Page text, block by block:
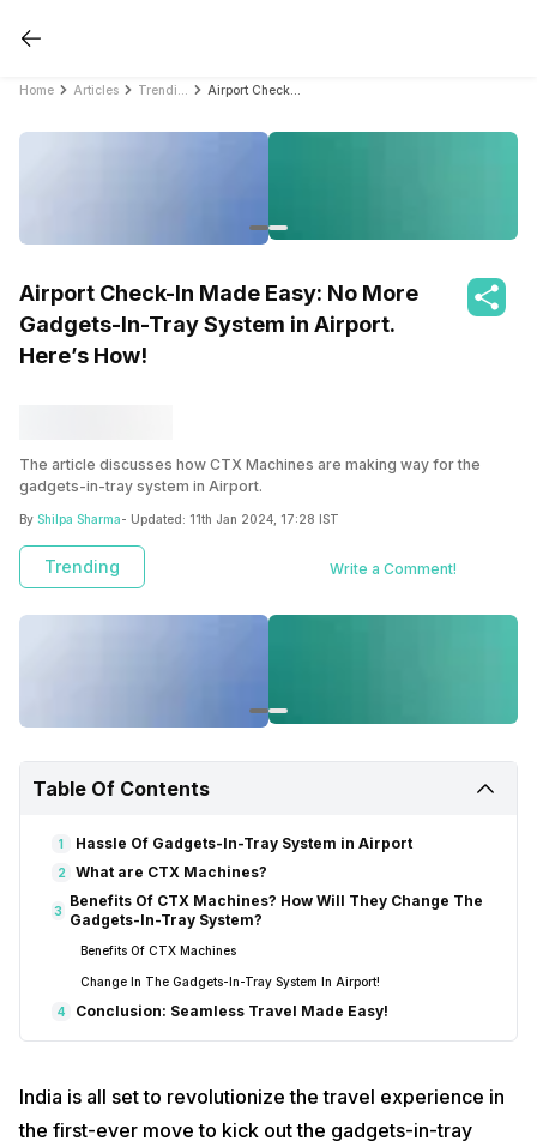
Home Articles
Airport Check-In Made Easy: No More
Gadgets-In-Tray System in Airport.
Here’s How!
The article discusses how CTX Machines are making way for the
gadgets-in-tray system in Airport.
By Shilpa Sharma- Updated: 11th Jan 2024, 17:28 IST
Trending Write a Comment!
Table Of Contents
1 Hassle Of Gadgets-In-Tray System in Airport
2 What are CTX Machines?
3
Benefits Of CTX Machines? How Will They Change The
Gadgets-In-Tray System?
Benefits Of CTX Machines
Change In The Gadgets-In-Tray System In Airport!
4 Conclusion: Seamless Travel Made Easy!
India is all set to revolutionize the travel experience in
the first-ever move to kick out the gadgets-in-tray